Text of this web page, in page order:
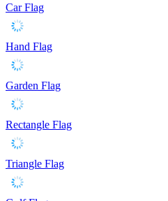
Car Flag
Hand Flag
Garden Flag
Rectangle Flag
Triangle Flag